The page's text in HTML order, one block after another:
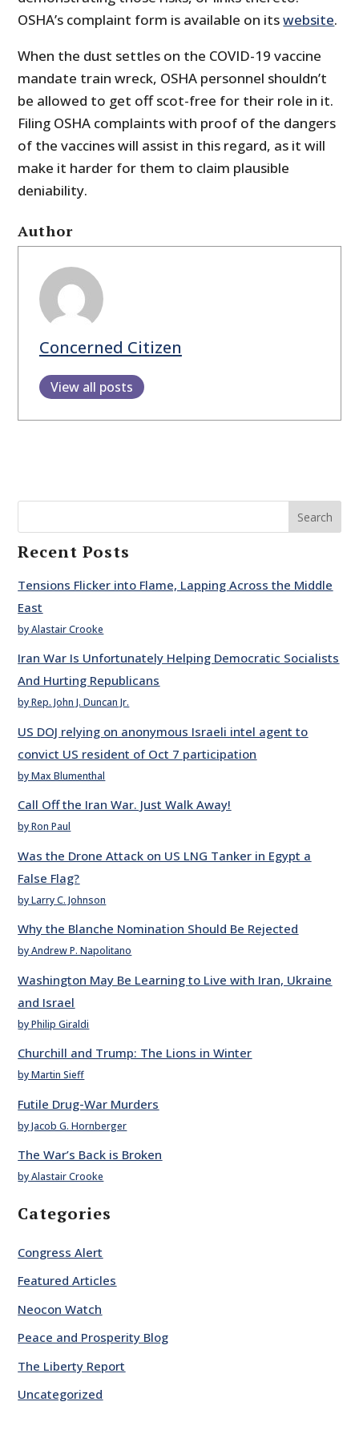
OSHA’s complaint form is available on itswebsite.
When the dust settles on the COVID-19 vaccine
mandate train wreck, OSHA personnel shouldn’t
be allowed to get off scot-free for their role in it.
Filing OSHA complaints with proof of the dangers
of the vaccines will assist in this regard, as it will
make it harder for them to claim plausible
deniability.
Author
Concerned Citizen
View all posts
Search
Recent Posts
Tensions Flicker into Flame, Lapping Across the Middle
East
by Alastair Crooke
Iran War Is Unfortunately Helping Democratic Socialists
And Hurting Republicans
by Rep. John J. Duncan Jr.
US DOJ relying on anonymous Israeli intel agent to
convict US resident of Oct 7 participation
by Max Blumenthal
Call Off the Iran War. Just Walk Away!
by Ron Paul
Was the Drone Attack on US LNG Tanker in Egypt a
False Flag?
by Larry C. Johnson
Why the Blanche Nomination Should Be Rejected
by Andrew P. Napolitano
Washington May Be Learning to Live with Iran, Ukraine
and Israel
by Philip Giraldi
Churchill and Trump: The Lions in Winter
by Martin Sieff
Futile Drug-War Murders
by Jacob G. Hornberger
The War’s Back is Broken
by Alastair Crooke
Categories
Congress Alert
Featured Articles
Neocon Watch
Peace and Prosperity Blog
The Liberty Report
Uncategorized